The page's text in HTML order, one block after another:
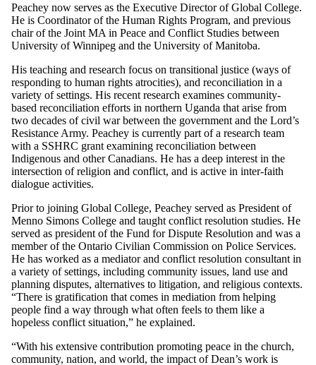
Peachey now serves as the Executive Director of Global College.
He is Coordinator of the Human Rights Program, and previous
chair of the Joint MA in Peace and Conflict Studies between
University of Winnipeg and the University of Manitoba.
His teaching and research focus on transitional justice (ways of
responding to human rights atrocities), and reconciliation in a
variety of settings. His recent research examines community-
based reconciliation efforts in northern Uganda that arise from
two decades of civil war between the government and the Lord’s
Resistance Army. Peachey is currently part of a research team
with a SSHRC grant examining reconciliation between
Indigenous and other Canadians. He has a deep interest in the
intersection of religion and conflict, and is active in inter-faith
dialogue activities.
Prior to joining Global College, Peachey served as President of
Menno Simons College and taught conflict resolution studies. He
served as president of the Fund for Dispute Resolution and was a
member of the Ontario Civilian Commission on Police Services.
He has worked as a mediator and conflict resolution consultant in
a variety of settings, including community issues, land use and
planning disputes, alternatives to litigation, and religious contexts.
“There is gratification that comes in mediation from helping
people find a way through what often feels to them like a
hopeless conflict situation,” he explained.
“With his extensive contribution promoting peace in the church,
community, nation, and world, the impact of Dean’s work is